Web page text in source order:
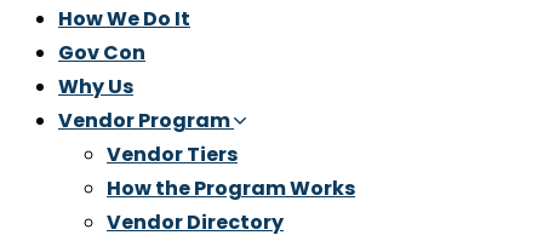
How We Do It
Gov Con
Why Us
Vendor Program
Vendor Tiers
How the Program Works
Vendor Directory